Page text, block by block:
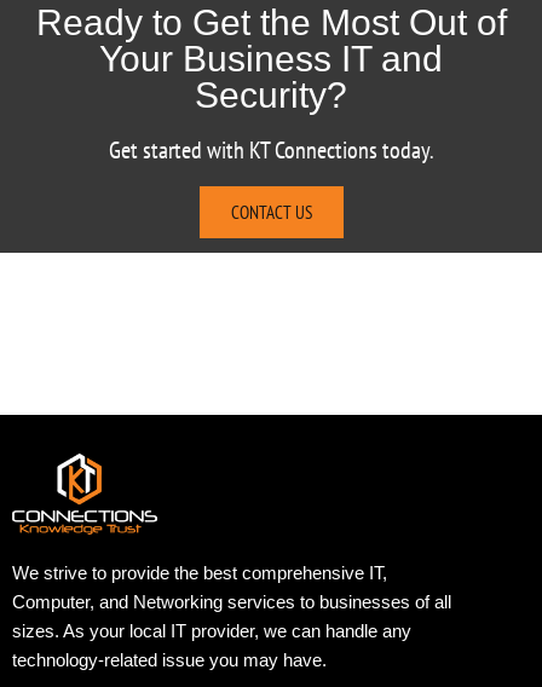
Ready to Get the Most Out of
Your Business IT and
Security?
Get started with KT Connections today.
CONTACT US
We strive to provide the best comprehensive IT,
Computer, and Networking services to businesses of all
sizes. As your local IT provider, we can handle any
technology-related issue you may have.